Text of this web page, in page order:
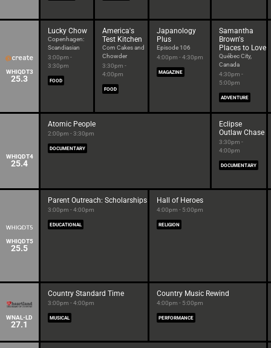
WHIQDT3
25.3
Lucky Chow
Copenhagen:
Scandiasian
3:00pm -
3:30pm
FOOD
America's
Test Kitchen
Corn Cakes and
Chowder
3:30pm -
4:00pm
FOOD
Japanology
Plus
Episode 106
4:00pm - 4:30pm
MAGAZINE
Samantha
Brown's
Places to Love
Québec City,
Canada
4:30pm -
5:00pm
ADVENTURE
WHIQDT4
25.4
Atomic People
2:00pm - 3:30pm
DOCUMENTARY
Eclipse
Outlaw Chase
3:30pm -
4:00pm
DOCUMENTARY
WHIQDT5
25.5
Parent Outreach: Scholarships
3:00pm - 4:00pm
EDUCATIONAL
Hall of Heroes
4:00pm - 5:00pm
RELIGION
WNAL-LD
27.1
Country Standard Time
3:00pm - 4:00pm
MUSICAL
Country Music Rewind
4:00pm - 5:00pm
PERFORMANCE